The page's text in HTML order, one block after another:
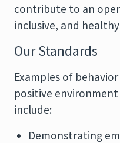
contribute to an
inclusive, and
Our Standards
Examples of
positive
include:
Demonstrating